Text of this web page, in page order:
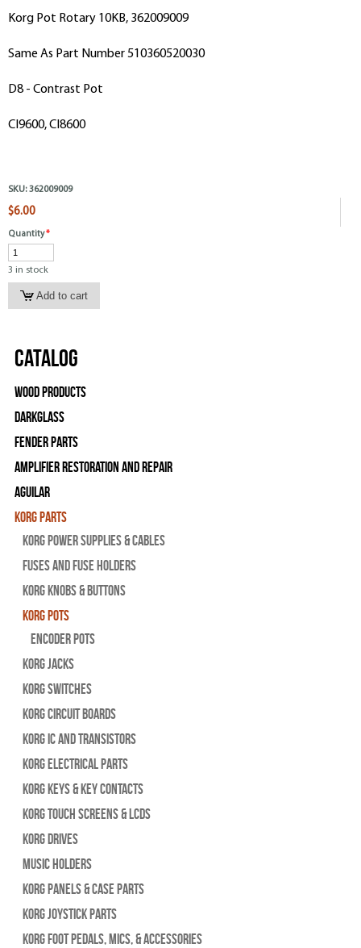
Korg Pot Rotary 10KB, 362009009
Same As Part Number 510360520030
D8 - Contrast Pot
CI9600, CI8600
SKU: 362009009
$6.00
Quantity*
3 in stock
Catalog
Wood Products
Darkglass
Fender Parts
Amplifier Restoration and Repair
Aguilar
Korg Parts
Korg Power Supplies & Cables
Fuses and Fuse Holders
Korg Knobs & Buttons
Korg Pots
Encoder Pots
Korg Jacks
Korg Switches
Korg Circuit Boards
Korg IC and Transistors
Korg Electrical Parts
Korg Keys & Key Contacts
Korg Touch Screens & LCDs
Korg Drives
Music Holders
Korg Panels & Case Parts
Korg Joystick Parts
Korg Foot Pedals, Mics, & Accessories